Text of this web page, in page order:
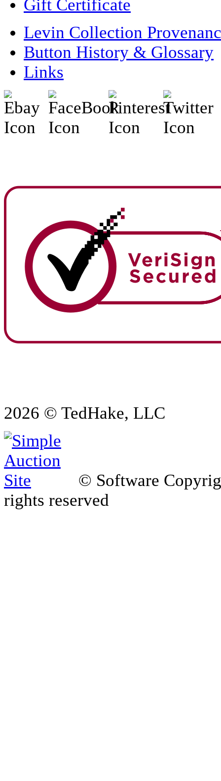
Gift Certificate
Levin Collection
Button History & Glossary
Links
2026 © TedHake, LLC
© Software
rights reserved